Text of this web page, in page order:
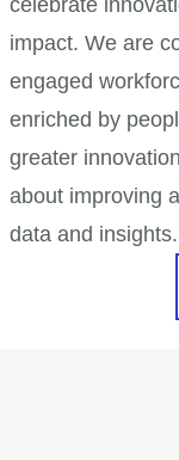
impact. We are
engaged
enriched by
greater
about improving
data and insights.